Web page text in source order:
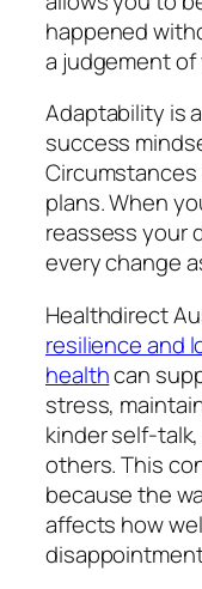
happened
a judgement of
Adaptability is
success
plans. When
reassess your
every change
Healthdirect
resilience and
healthcan
stress,
kinder self-
others. This
because the
affects how